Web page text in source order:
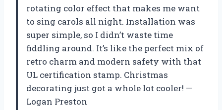
rotating color effect that makes me want
to sing carols all night. Installation was
super simple, so I didn’t waste time
fiddling around. It’s like the perfect mix of
retro charm and modern safety with that
UL certification stamp. Christmas
decorating just got a whole lot cooler! —
Logan Preston